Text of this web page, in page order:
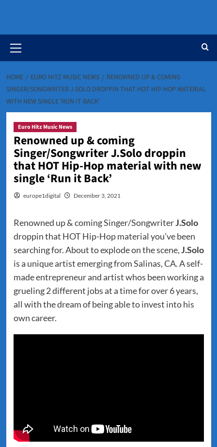
Menu
HOME EURO HITZ MUSIC NEWS
RENOWNED UP & COMING
SINGER/SONGWRITER J.SOLO DROPPIN THAT HOT HIP-HOP MATERIAL
WITH NEW SINGLE ‘RUN IT BACK’
Euro Hitz Music News
Renowned up & coming
Singer/Songwriter J.Solo droppin
that HOT Hip-Hop material with new
single ‘Run it Back’
europe1digital December 3, 2021
Renowned up & coming Singer/SongwriterJ.Solo
droppin that HOT Hip-Hop material you’ve been
searching for. About to explode on the scene,J.Solo
is a unique artist emerging from Salinas, CA. A self-
made entrepreneur and artist whos been working a
grueling 2 different jobs at a time for over 6 years,
all with the dream of being able to invest into his
own career.